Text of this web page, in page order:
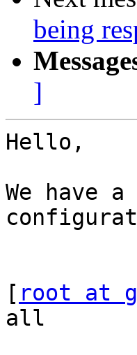
being
]
Hello,
We have
[ root at
all